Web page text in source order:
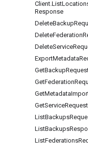
Client.List
Response
DeleteBackup
DeleteFederation
DeleteService
ExportMetadata
GetBackup
GetFederation
GetMetadata
GetServiceRequest
ListBackups
ListBackups
ListFederations